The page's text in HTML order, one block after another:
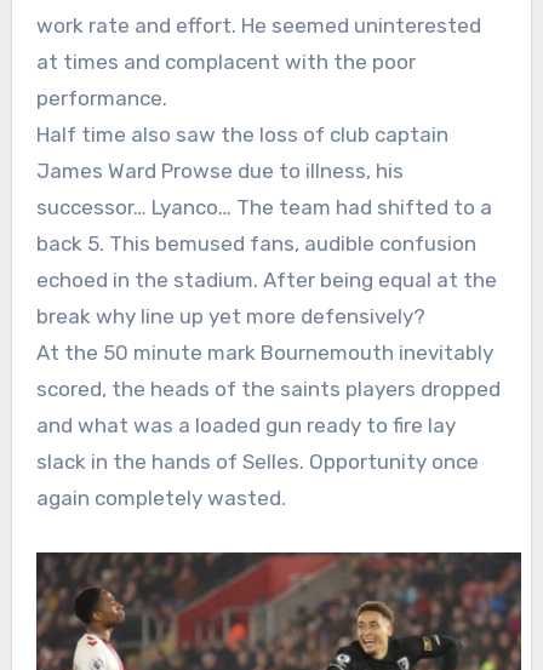
work rate and effort. He seemed uninterested
at times and complacent with the poor
performance.
Half time also saw the loss of club captain
James Ward Prowse due to illness, his
successor… Lyanco… The team had shifted to a
back 5. This bemused fans, audible confusion
echoed in the stadium. After being equal at the
break why line up yet more defensively?
At the 50 minute mark Bournemouth inevitably
scored, the heads of the saints players dropped
and what was a loaded gun ready to fire lay
slack in the hands of Selles. Opportunity once
again completely wasted.